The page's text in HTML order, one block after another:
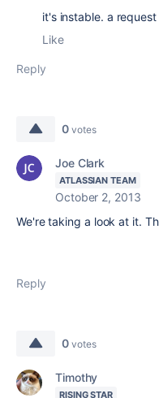
it's instable. a
Like
Reply
0 votes
Joe Clark
ATLASSIAN TEAM
October 2, 2013
We're taking a look at it.
Reply
0 votes
Timothy
RISING STAR